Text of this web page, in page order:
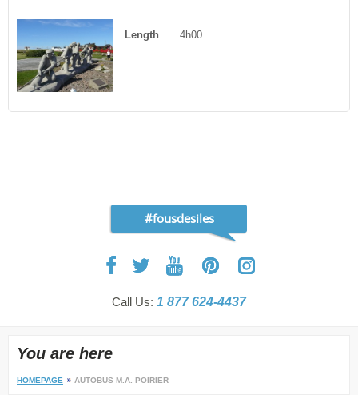
Length 4h00
#fousdesiles
Call Us: 1 877 624-4437
You are here
HOMEPAGE AUTOBUS M.A. POIRIER